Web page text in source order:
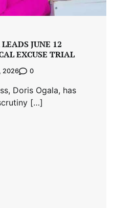
JUNE 12
EXCUSE TRIAL
2026 0
Doris Ogala, has
[…]